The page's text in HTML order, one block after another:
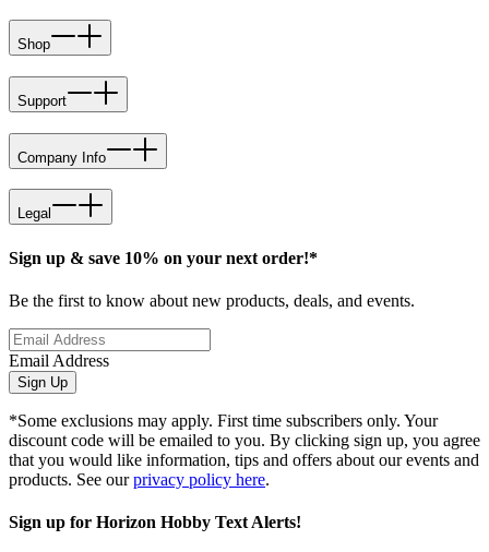
Shop
Support
Company Info
Legal
Sign up & save 10% on your next order!*
Be the first to know about new products, deals, and events.
Email Address
Sign Up
*Some exclusions may apply. First time subscribers only. Your
discount code will be emailed to you. By clicking sign up, you agree
that you would like information, tips and offers about our events and
products. See ourprivacy policy here.
Sign up for Horizon Hobby Text Alerts!